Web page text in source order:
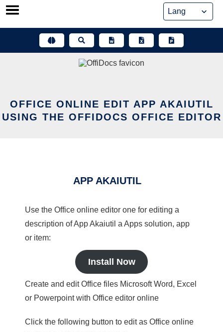
Skip
OFFICE ONLINE EDIT APP AKAIUTIL
USING THE OFFIDOCS OFFICE EDITOR
APP AKAIUTIL
Use the Office online editor one for editing a
description of App Akaiutil a Apps solution, app
or item:
Install Now
Create and edit Office files Microsoft Word, Excel
or Powerpoint with Office editor online
Click the following button to edit as Office online